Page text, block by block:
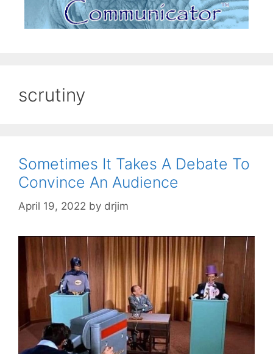
scrutiny
Sometimes It Takes A Debate To
Convince An Audience
April 19, 2022 by drjim